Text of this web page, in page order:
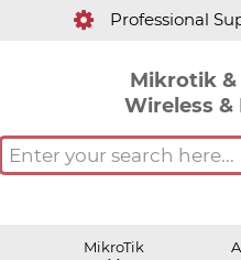
Professional
Mikrotik
Wireless
MikroTik